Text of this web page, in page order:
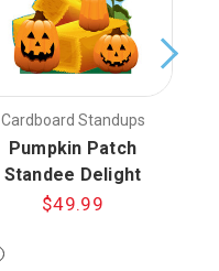
Cardboard Standups
Pumpkin Patch
Standee Delight
$49.99